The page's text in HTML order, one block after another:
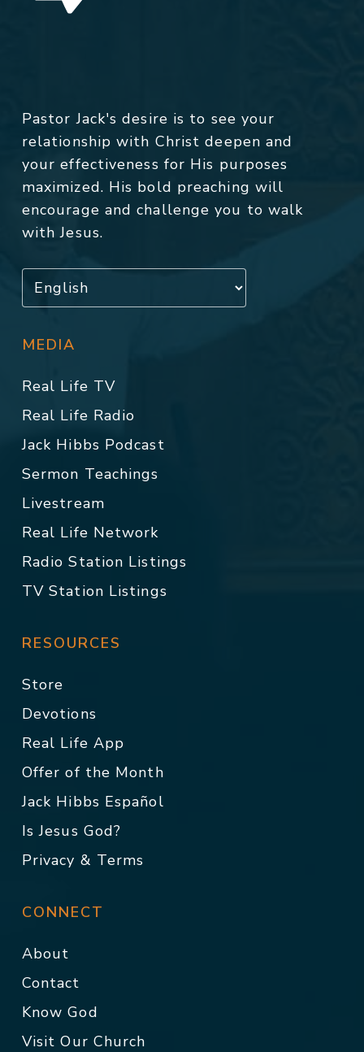
Pastor Jack's desire is to see your
relationship with Christ deepen and
your effectiveness for His purposes
maximized. His bold preaching will
encourage and challenge you to walk
with Jesus.
MEDIA
Real Life TV
Real Life Radio
Jack Hibbs Podcast
Sermon Teachings
Livestream
Real Life Network
Radio Station Listings
TV Station Listings
RESOURCES
Store
Devotions
Real Life App
Offer of the Month
Jack Hibbs Español
Is Jesus God?
Privacy & Terms
CONNECT
About
Contact
Know God
Visit Our Church